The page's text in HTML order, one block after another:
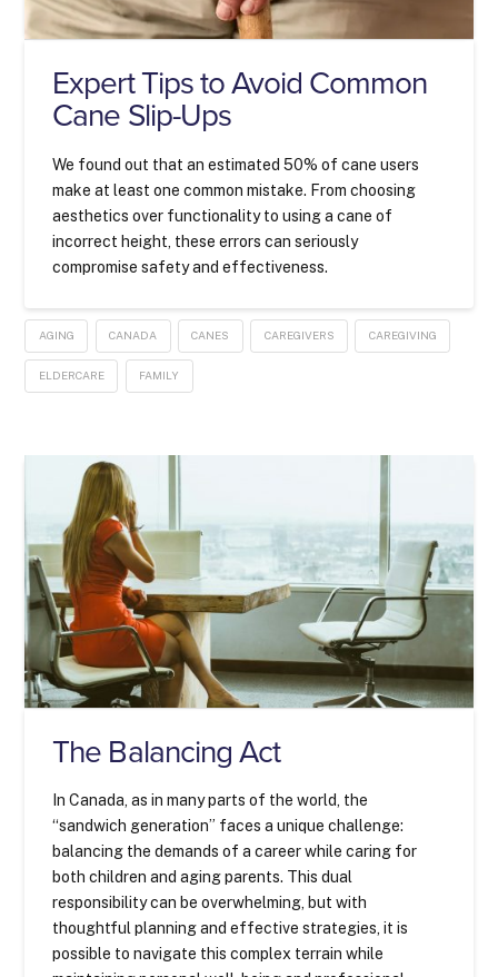
Expert Tips to Avoid Common
Cane Slip-Ups
We found out that an estimated 50% of cane users
make at least one common mistake. From choosing
aesthetics over functionality to using a cane of
incorrect height, these errors can seriously
compromise safety and effectiveness.
AGING CANADA CANES CAREGIVERS CAREGIVING
ELDERCARE FAMILY
The Balancing Act
In Canada, as in many parts of the world, the
“sandwich generation” faces a unique challenge:
balancing the demands of a career while caring for
both children and aging parents. This dual
responsibility can be overwhelming, but with
thoughtful planning and effective strategies, it is
possible to navigate this complex terrain while